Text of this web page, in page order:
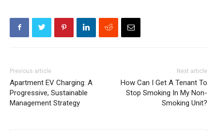
Previous article
Apartment EV Charging: A
Progressive, Sustainable
Management Strategy
Next article
How Can I Get A Tenant To
Stop Smoking In My Non-
Smoking Unit?